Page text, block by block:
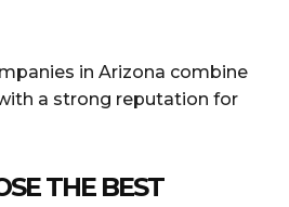
in Arizona combine
a strong reputation for
THE BEST